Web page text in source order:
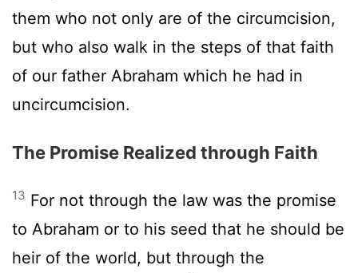
them who not only are of the circumcision,
but who also walk in the steps of that faith
of our father Abraham which he had in
uncircumcision.
The Promise Realized through Faith
13 For not through the law was the promise
to Abraham or to his seed that he should be
heir of the world, but through the